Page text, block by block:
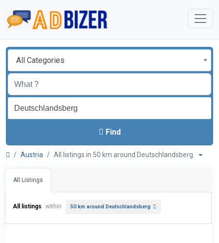
All Categories
Find
Austria All listings in 50 km around Deutschlandsberg
All Listings
All listings within 50 km around Deutschlandsberg